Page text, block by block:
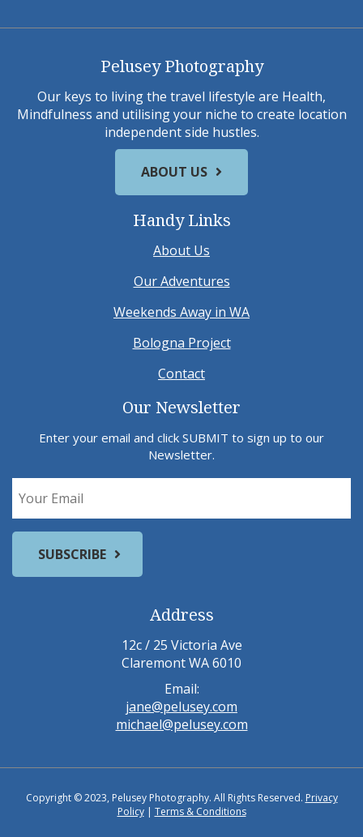
Pelusey Photography
Our keys to living the travel lifestyle are Health,
Mindfulness and utilising your niche to create location
independent side hustles.
ABOUT US
Handy Links
About Us
Our Adventures
Weekends Away in WA
Bologna Project
Contact
Our Newsletter
Enter your email and click SUBMIT to sign up to our
Newsletter.
Address
12c / 25 Victoria Ave
Claremont WA 6010
Email:
jane@pelusey.com
michael@pelusey.com
Copyright © 2023, Pelusey Photography. All Rights Reserved. Privacy
Policy| Terms & Conditions